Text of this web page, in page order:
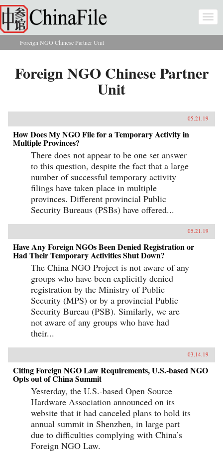
Skip to main content
You are here
Foreign NGO Chinese Partner Unit
Foreign NGO Chinese Partner
Unit
05.21.19
How Does My NGO File for a Temporary Activity in
Multiple Provinces?
There does not appear to be one set answer
to this question, despite the fact that a large
number of successful temporary activity
filings have taken place in multiple
provinces. Different provincial Public
Security Bureaus (PSBs) have offered...
05.21.19
Have Any Foreign NGOs Been Denied Registration or
Had Their Temporary Activities Shut Down?
The China NGO Project is not aware of any
groups who have been explicitly denied
registration by the Ministry of Public
Security (MPS) or by a provincial Public
Security Bureau (PSB). Similarly, we are
not aware of any groups who have had
their...
03.14.19
Citing Foreign NGO Law Requirements, U.S.-based NGO
Opts out of China Summit
Yesterday, the U.S.-based Open Source
Hardware Association announced on its
website that it had canceled plans to hold its
annual summit in Shenzhen, in large part
due to difficulties complying with China’s
Foreign NGO Law.